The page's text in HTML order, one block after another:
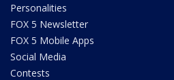
Personalities
FOX 5 Newsletter
FOX 5 Mobile Apps
Social Media
Contests